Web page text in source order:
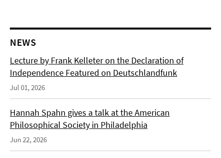
NEWS
Lecture by Frank Kelleter on the Declaration of
Independence Featured on Deutschlandfunk
Jul 01, 2026
Hannah Spahn gives a talk at the American
Philosophical Society in Philadelphia
Jun 22, 2026